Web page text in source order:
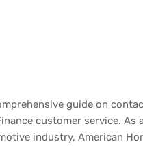
guide on
customer service. As
industry, American